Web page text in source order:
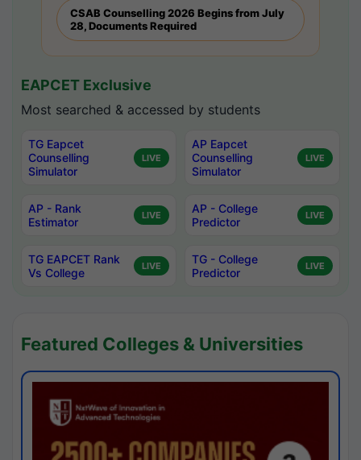
CSAB Counselling 2026 Begins from July
28, Documents Required
EAPCET Exclusive
Most searched & accessed by students
TG Eapcet
Counselling
Simulator
LIVE
AP Eapcet
Counselling
Simulator
LIVE
AP - Rank
Estimator
LIVE
AP - College
Predictor
LIVE
TG EAPCET Rank
Vs College
LIVE
TG - College
Predictor
LIVE
Featured Colleges & Universities